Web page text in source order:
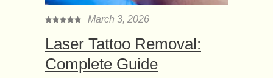
March 3, 2026
Laser Tattoo Removal:
Complete Guide